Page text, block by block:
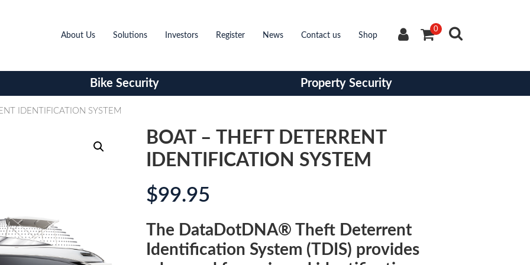
About Us Solutions Investors Register News Contact us Shop
0
Bike Security Property Security
IDENTIFICATION SYSTEM
BOAT – THEFT DETERRENT
IDENTIFICATION SYSTEM
$99.95
The DataDotDNA® Theft Deterrent
Identification System (TDIS) provides